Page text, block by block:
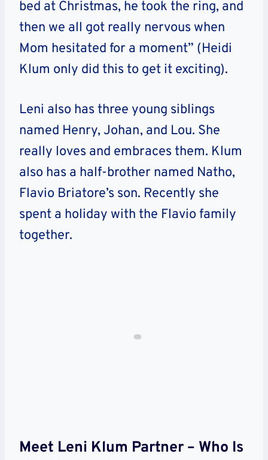
bed at Christmas, he took the ring, and
then we all got really nervous when
Mom hesitated for a moment” (Heidi
Klum only did this to get it exciting).
Leni also has three young siblings
named Henry, Johan, and Lou. She
really loves and embraces them. Klum
also has a half-brother named Natho,
Flavio Briatore’s son. Recently she
spent a holiday with the Flavio family
together.
Meet Leni Klum Partner – Who Is